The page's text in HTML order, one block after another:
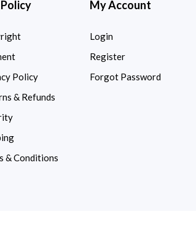
Policy
& Refunds
& Conditions
My Account
Login
Register
Forgot Password